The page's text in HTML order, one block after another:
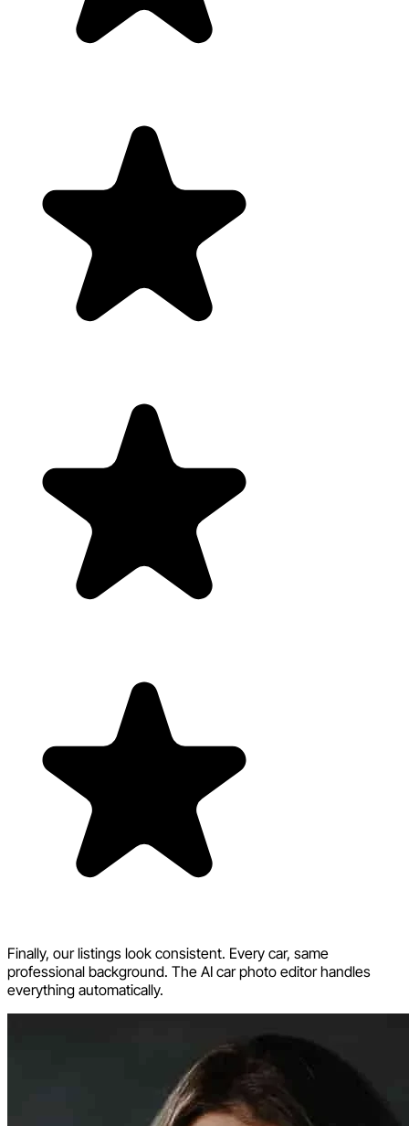
Finally, our listings look consistent. Every car, same
professional background. The AI car photo editor handles
everything automatically.